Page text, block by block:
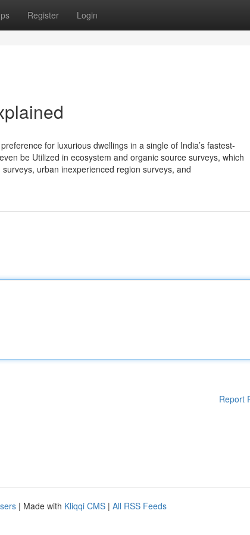
Register Login
for luxurious dwellings in a single of India’s fastest-
be Utilized in ecosystem and organic source surveys, which
urban inexperienced region surveys, and
Report
| Made with Kliqqi CMS | All RSS Feeds